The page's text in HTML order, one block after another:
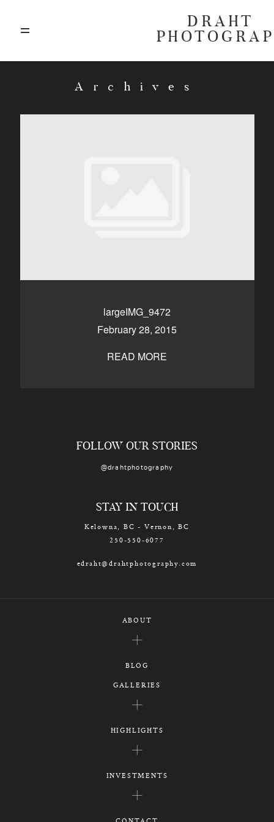
DRAHT
Archives
largeIMG_9472
February 28, 2015
READ MORE
Kelowna, BC
250-550-6077
FOLLOW OUR STORIES
@drahtphotography
STAY IN TOUCH
Kelowna, BC - Vernon, BC
250-550-6077
edraht@drahtphotography.com
ABOUT
BLOG
GALLERIES
HIGHLIGHTS
INVESTMENTS